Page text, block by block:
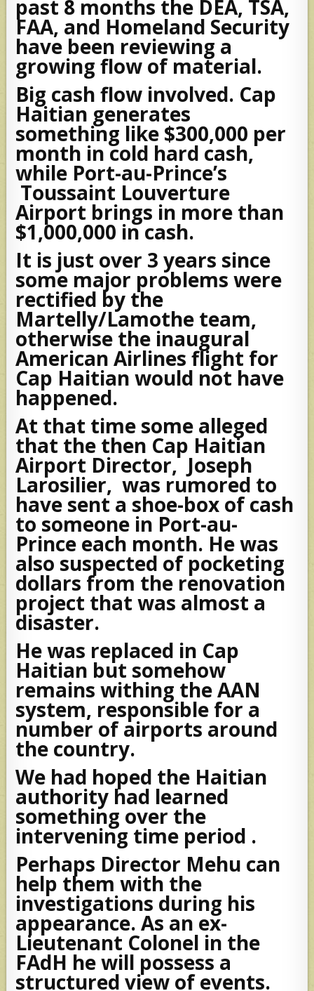
past 8 months the DEA, TSA,
FAA, and Homeland Security
have been reviewing a
growing flow of material.
Big cash flow involved. Cap
Haitian generates
something like $300,000 per
month in cold hard cash,
while Port-au-Prince’s
Toussaint Louverture
Airport brings in more than
$1,000,000 in cash.
It is just over 3 years since
some major problems were
rectified by the
Martelly/Lamothe team,
otherwise the inaugural
American Airlines flight for
Cap Haitian would not have
happened.
At that time some alleged
that the then Cap Haitian
Airport Director, Joseph
Larosilier, was rumored to
have sent a shoe-box of cash
to someone in Port-au-
Prince each month. He was
also suspected of pocketing
dollars from the renovation
project that was almost a
disaster.
He was replaced in Cap
Haitian but somehow
remains withing the AAN
system, responsible for a
number of airports around
the country.
We had hoped the Haitian
authority had learned
something over the
intervening time period .
Perhaps Director Mehu can
help them with the
investigations during his
appearance. As an ex-
Lieutenant Colonel in the
FAdH he will possess a
structured view of events.